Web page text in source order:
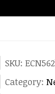
SKU:
Category: